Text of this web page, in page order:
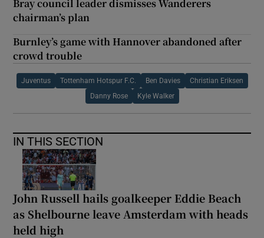
Bray council leader dismisses Wanderers
chairman’s plan
Burnley’s game with Hannover abandoned after
crowd trouble
Juventus Tottenham Hotspur F.C. Ben Davies Christian Eriksen
Danny Rose Kyle Walker
IN THIS SECTION
John Russell hails goalkeeper Eddie Beach
as Shelbourne leave Amsterdam with heads
held high